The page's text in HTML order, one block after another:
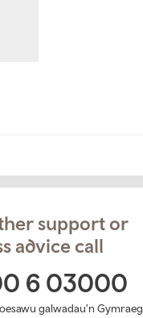
support or
advice call
6 03000
galwadau'n Gymraeg